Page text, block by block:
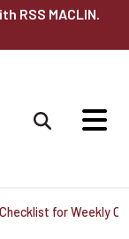
RSS MACLIN.
for Weekly